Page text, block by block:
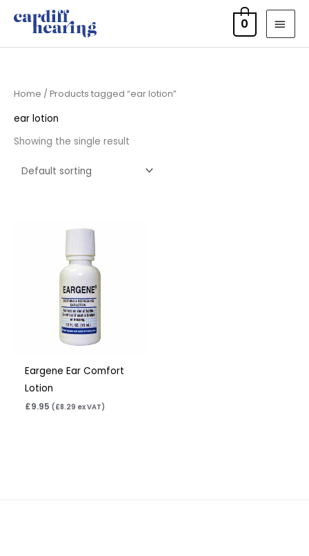
0
Home / Products tagged “ear lotion”
ear lotion
Showing the single result
Eargene Ear Comfort
Lotion
£9.95 ( £8.29 ex VAT)